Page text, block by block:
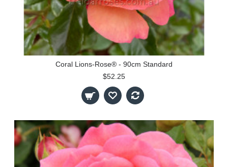
Coral Lions-Rose® - 90cm Standard
$52.25